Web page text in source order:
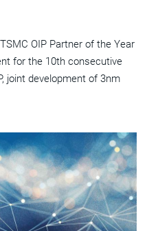
OIP Partner of the Year
for the 10th consecutive
joint development of 3nm